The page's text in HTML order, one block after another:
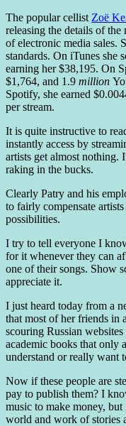
The popular cellist Zoë
releasing the details of
of electronic media sales.
standards. On iTunes she
earning her $38,195. On
$1,764, and 1.9 million
Spotify, she earned
per stream.
It is quite instructive to
instantly access by
artists get almost nothing.
raking in the bucks.
Clearly Patry and his
to fairly compensate
possibilities.
I try to tell everyone I
for it whenever they can
one of their songs. Show
appreciate it.
I just heard today from a
that most of her friends in
scouring Russian
academic books that only
understand or really want
Now if these people are
pay to publish them? I
music to make money,
world and work of stories